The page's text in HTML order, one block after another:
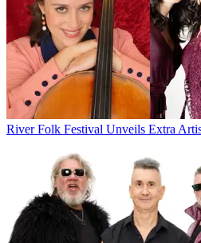
River Folk Festival Unveils Extra